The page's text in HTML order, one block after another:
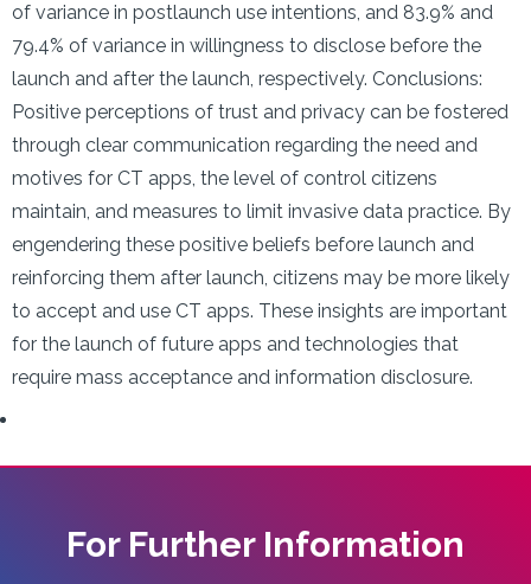
of variance in postlaunch use intentions, and 83.9% and
79.4% of variance in willingness to disclose before the
launch and after the launch, respectively. Conclusions:
Positive perceptions of trust and privacy can be fostered
through clear communication regarding the need and
motives for CT apps, the level of control citizens
maintain, and measures to limit invasive data practice. By
engendering these positive beliefs before launch and
reinforcing them after launch, citizens may be more likely
to accept and use CT apps. These insights are important
for the launch of future apps and technologies that
require mass acceptance and information disclosure.
For Further Information